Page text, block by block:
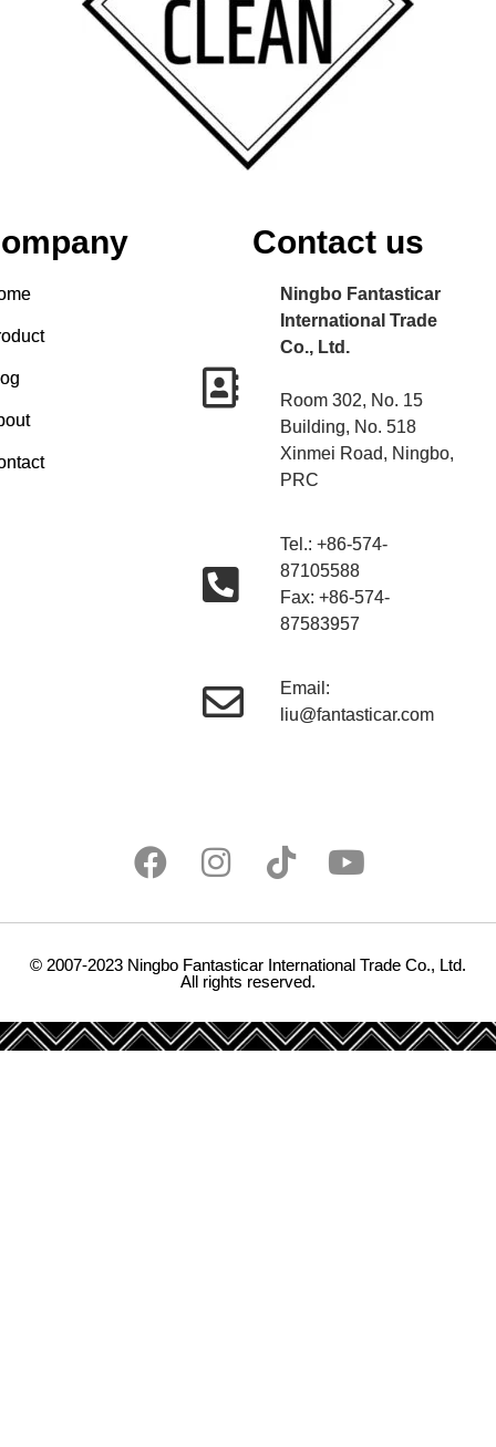
Contact us
Ningbo Fantasticar
International Trade
Co., Ltd.
Room 302, No. 15
Building, No. 518
Xinmei Road, Ningbo,
PRC
Tel.: +86-574-
87105588
Fax: +86-574-
87583957
Email:
liu@fantasticar.com
© 2007-2023 Ningbo Fantasticar International Trade Co., Ltd.
All rights reserved.